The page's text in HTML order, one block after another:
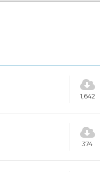
1,642
374